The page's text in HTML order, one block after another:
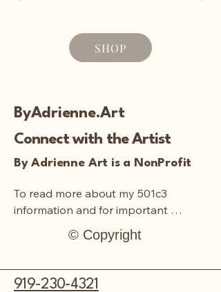
SHOP
ByAdrienne.Art
Connect with the Artist
By Adrienne Art is a NonProfit
To read more about my 501c3
information and for important
documentation:
© Copyright
919-230-4321